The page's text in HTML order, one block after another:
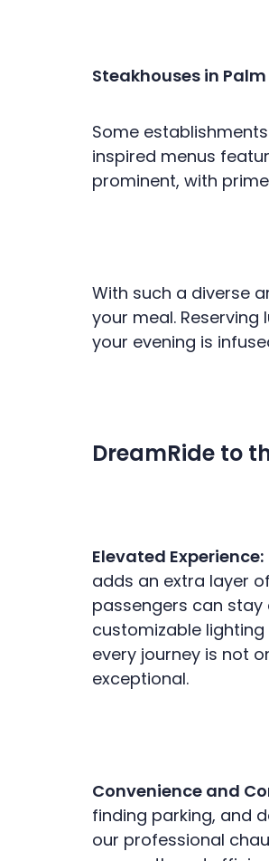
Steakhouses in
Some
inspired menus
prominent, with
With such a diverse
your meal.
your evening is
DreamRide to
Elevated Experience:
adds an extra layer
passengers can
customizable
every journey is not
exceptional.
Convenience and
finding parking, and
our professional